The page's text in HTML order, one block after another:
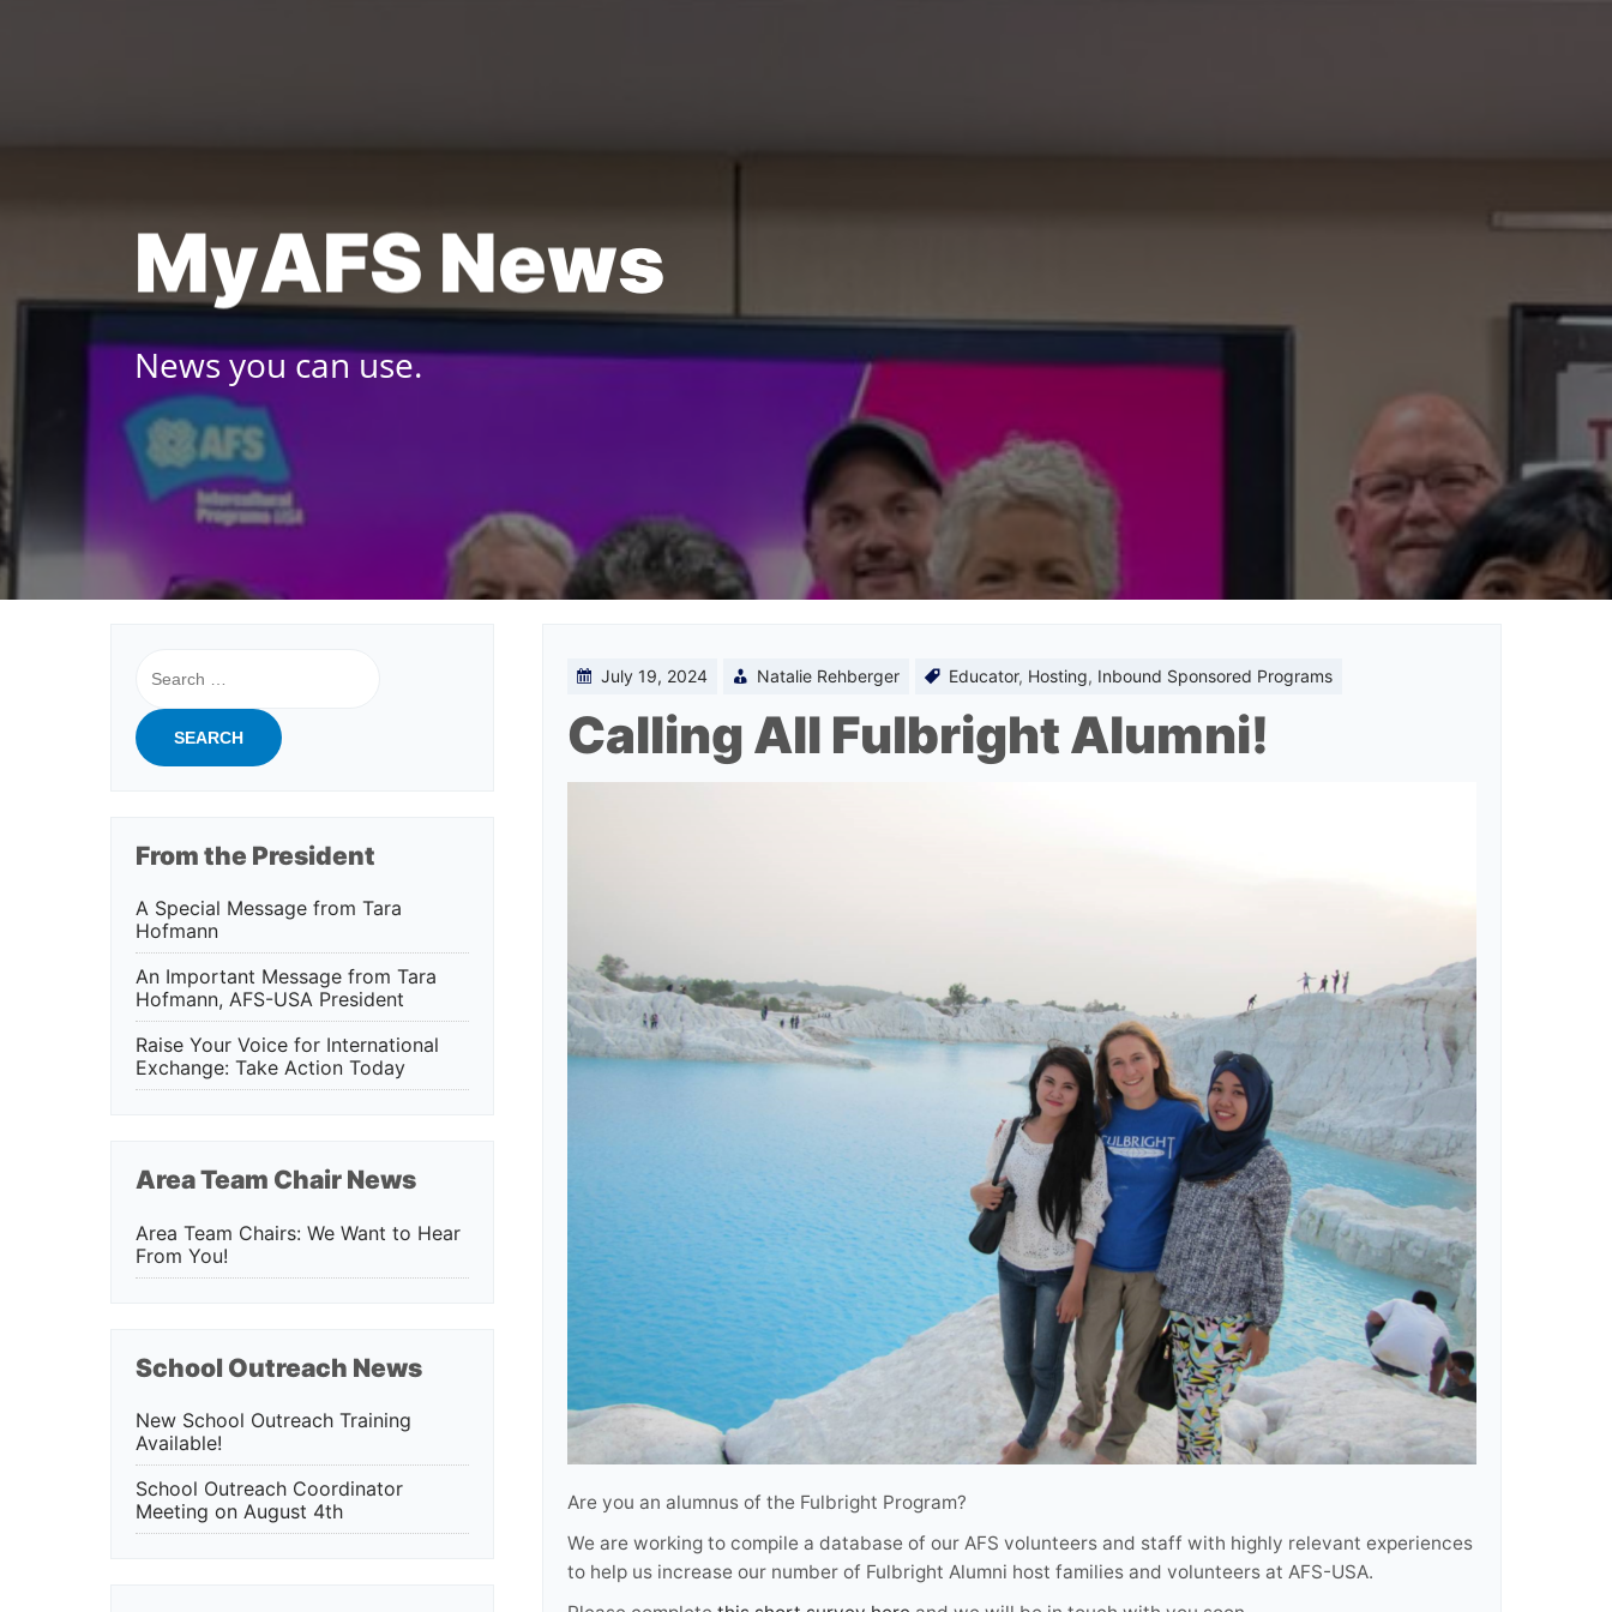
MyAFS News
News you can use.
July 19, 2024 Natalie Rehberger Educator, Hosting, Inbound Sponsored Programs
Calling All Fulbright Alumni!
Are you an alumnus of the Fulbright Program?
We are working to compile a database of our AFS volunteers and staff with highly relevant experiences
to help us increase our number of Fulbright Alumni host families and volunteers at AFS-USA.
for:
From the President
A Special Message from Tara
Hofmann
An Important Message from Tara
Hofmann, AFS-USA President
Raise Your Voice for International
Exchange: Take Action Today
Area Team Chair News
Area Team Chairs: We Want to Hear
From You!
School Outreach News
New School Outreach Training
Available!
School Outreach Coordinator
Meeting on August 4th